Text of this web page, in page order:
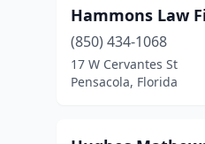
Hammons Law
(850) 434-1068
17 W Cervantes St
Pensacola, Florida